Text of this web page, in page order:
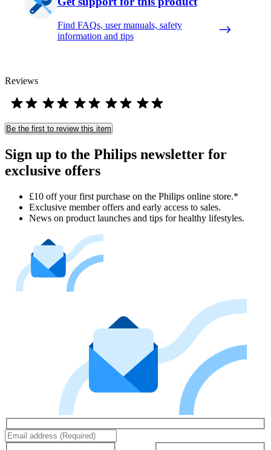
Find FAQs, user manuals, safety
information and tips
Reviews
Be the first to review this item
Sign up to the Philips newsletter for
exclusive offers
£10 off your first purchase on the Philips online store.*
Exclusive member offers and early access to sales.
News on product launches and tips for healthy lifestyles.